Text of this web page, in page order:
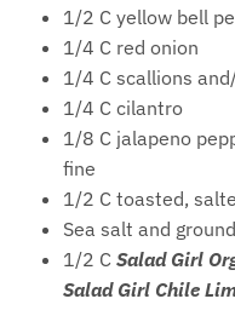
1/2 C yellow bell
1/4 C red onion
1/4 C scallions
1/4 C cilantro
1/8 C jalapeno
fine
1/2 C toasted,
Sea salt and
1/2 C Salad Girl
Salad Girl Chile